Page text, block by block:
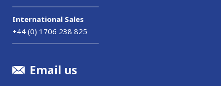
International Sales
+44 (0) 1706 238 825
Email us